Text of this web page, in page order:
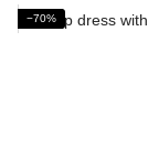
−70%